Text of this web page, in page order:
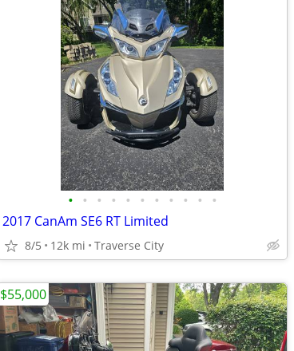
• • • • • • • • • • •
2017 CanAm SE6 RT Limited
8/5 12k mi Traverse City
$55,000